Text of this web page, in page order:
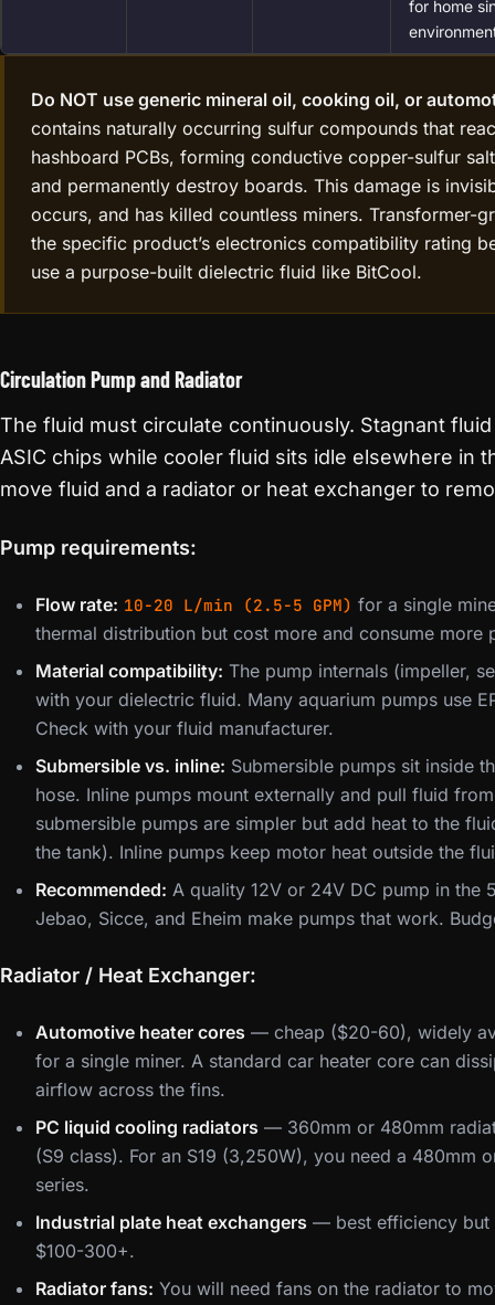
for home
Do NOT use generic mineral oil, cooking oil, or
contains naturally occurring sulfur compounds that
hashboard PCBs, forming conductive copper-sulfur
and permanently destroy boards. This damage is
occurs, and has killed countless miners. Transformer-
the specific product’s electronics compatibility rating
use a purpose-built dielectric fluid like BitCool.
Circulation Pump and Radiator
The fluid must circulate continuously. Stagnant
ASIC chips while cooler fluid sits idle elsewhere in
move fluid and a radiator or heat exchanger to
Pump requirements:
Flow rate: 10-20 L/min (2.5-5 GPM) for a single
thermal distribution but cost more and consume more
Material compatibility: The pump internals (impeller,
with your dielectric fluid. Many aquarium pumps use
Check with your fluid manufacturer.
Submersible vs. inline: Submersible pumps sit inside
hose. Inline pumps mount externally and pull fluid
submersible pumps are simpler but add heat to the
the tank). Inline pumps keep motor heat outside the
Recommended: A quality 12V or 24V DC pump in the
Jebao, Sicce, and Eheim make pumps that work.
Radiator / Heat Exchanger:
Automotive heater cores — cheap ($20-60), widely
for a single miner. A standard car heater core can
airflow across the fins.
PC liquid cooling radiators — 360mm or 480mm
(S9 class). For an S19 (3,250W), you need a 480mm
series.
Industrial plate heat exchangers — best efficiency but
$100-300+.
Radiator fans: You will need fans on the radiator to